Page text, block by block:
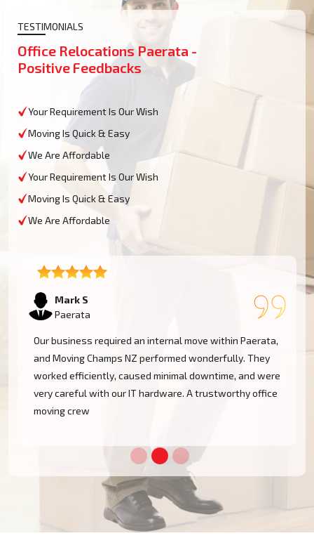
TESTIMONIALS
Office Relocations Paerata -
Positive Feedbacks
Your Requirement Is Our Wish
Moving Is Quick & Easy
We Are Affordable
Your Requirement Is Our Wish
Moving Is Quick & Easy
We Are Affordable
Emma T
Paerata
We had a restricted timeline to arrange our Paerata
office relocation, yet Moving Champs NZ handled all
processes with great efficacy. The group was diligent,
methodical, and exceptionally busy. Would rent their
services once more!